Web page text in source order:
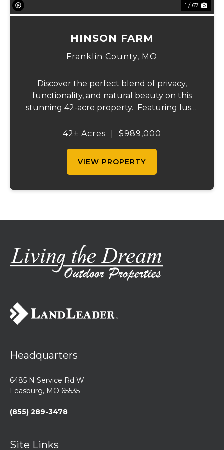
1 / 67
HINSON FARM
Franklin County, MO
Discover the perfect blend of privacy,
functionality, and natural beauty on this
stunning 42-acre property. Featuring lush,
the right amount of wooded acreage, this
42± Acres $989,000
VIEW PROPERTY
Headquarters
6485 N Service Rd W
Leasburg, MO 65535
(855) 289-3478
Site Links